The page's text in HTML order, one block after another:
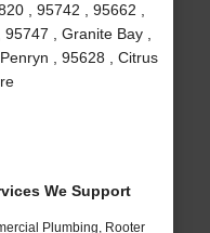
, 95742 , 95662 ,
, Granite Bay ,
, 95628 , Citrus
We Support
Plumbing, Rooter